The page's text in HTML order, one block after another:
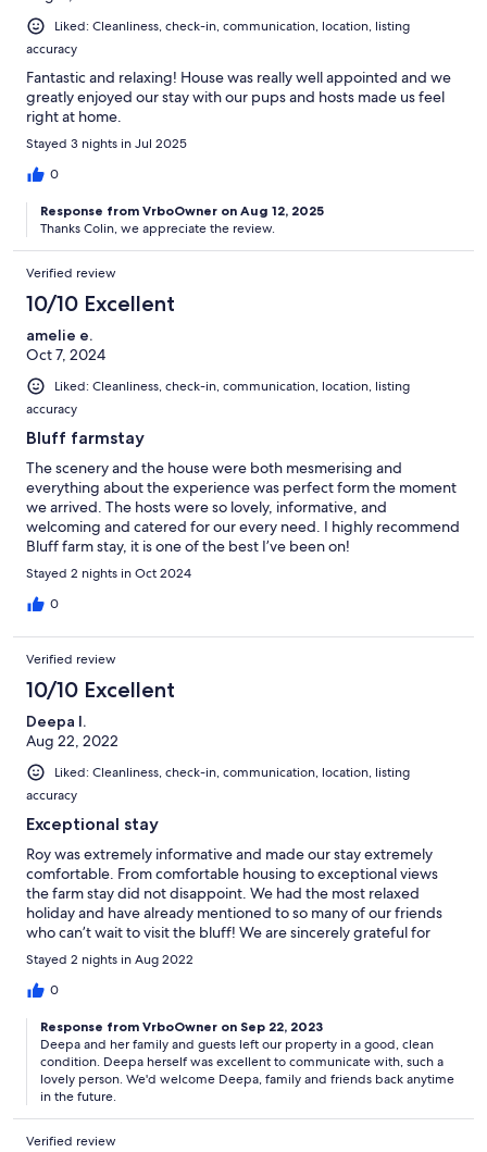
Liked: Cleanliness, check-in, communication, location, listing
accuracy
Fantastic and relaxing! House was really well appointed and we
greatly enjoyed our stay with our pups and hosts made us feel
right at home.
Stayed 3 nights in Jul 2025
0
Response from VrboOwner on Aug 12, 2025
Thanks Colin, we appreciate the review.
Verified review
10/10 Excellent
amelie e.
Oct 7, 2024
Liked: Cleanliness, check-in, communication, location, listing
accuracy
Bluff farmstay
The scenery and the house were both mesmerising and
everything about the experience was perfect form the moment
we arrived. The hosts were so lovely, informative, and
welcoming and catered for our every need. I highly recommend
Bluff farm stay, it is one of the best I’ve been on!
Stayed 2 nights in Oct 2024
0
Verified review
10/10 Excellent
Deepa I.
Aug 22, 2022
Liked: Cleanliness, check-in, communication, location, listing
accuracy
Exceptional stay
Roy was extremely informative and made our stay extremely
comfortable. From comfortable housing to exceptional views
the farm stay did not disappoint. We had the most relaxed
holiday and have already mentioned to so many of our friends
who can’t wait to visit the bluff! We are sincerely grateful for
such a wonderful time.
Stayed 2 nights in Aug 2022
0
Response from VrboOwner on Sep 22, 2023
Deepa and her family and guests left our property in a good, clean
condition. Deepa herself was excellent to communicate with, such a
lovely person. We'd welcome Deepa, family and friends back anytime
in the future.
Verified review